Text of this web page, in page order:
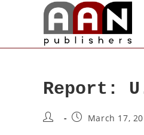
Report:
March 17,